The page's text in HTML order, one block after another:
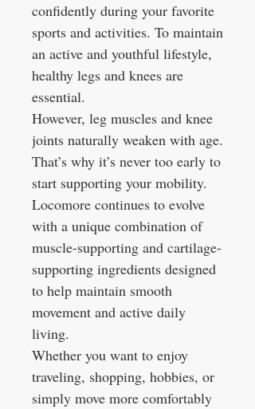
confidently during your favorite
sports and activities. To maintain
an active and youthful lifestyle,
healthy legs and knees are
essential.
However, leg muscles and knee
joints naturally weaken with age.
That’s why it’s never too early to
start supporting your mobility.
Locomore continues to evolve
with a unique combination of
muscle-supporting and cartilage-
supporting ingredients designed
to help maintain smooth
movement and active daily
living.
Whether you want to enjoy
traveling, shopping, hobbies, or
simply move more comfortably